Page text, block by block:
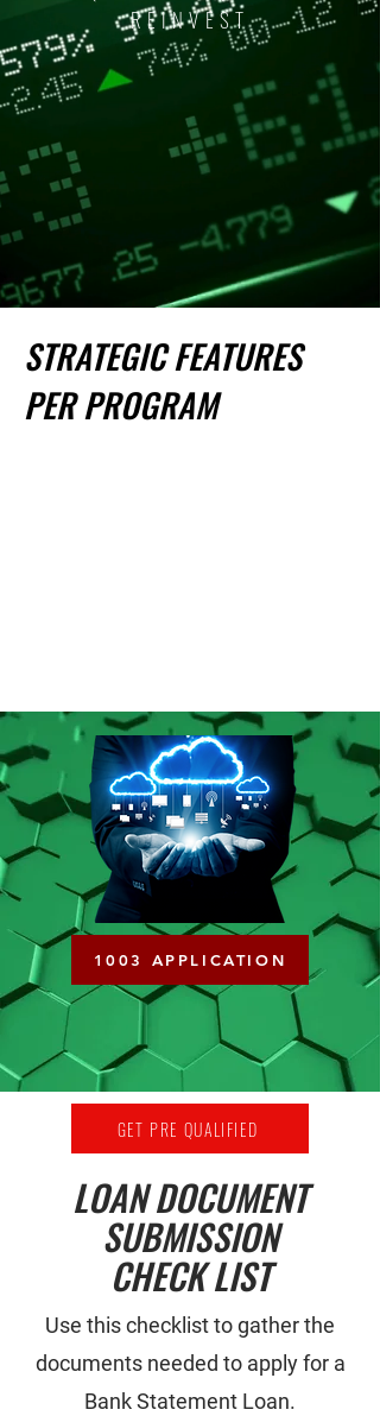
REINVEST
STRATEGIC FEATURES
PER PROGRAM
1003 APPLICATION
GET PRE QUALIFIED
LOAN DOCUMENT
SUBMISSION
CHECK LIST
Use this checklist to gather the
documents needed to apply for a
Bank Statement Loan.